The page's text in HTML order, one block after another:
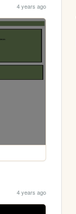
4 years ago
4 years ago